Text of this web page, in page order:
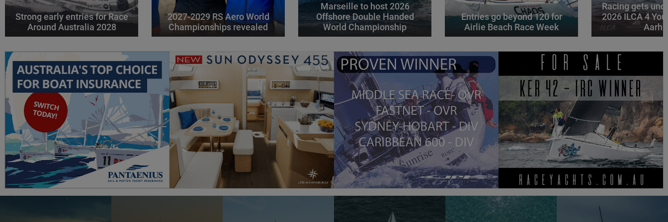
Strong early entries for Race
Around Australia 2028
2027-2029 RS Aero World
Championships revealed
Marseille to host 2026
Offshore Double Handed
World Championship
Entries go beyond 120 for
Airlie Beach Race Week
Racing gets
2026 ILCA 4